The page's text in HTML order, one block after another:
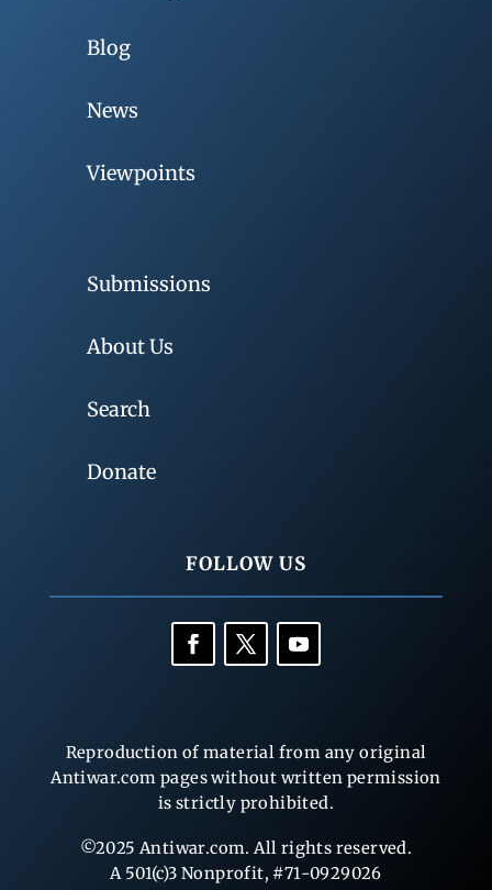
Blog
News
Viewpoints
Submissions
About Us
Search
Donate
FOLLOW US
Reproduction of material from any original
Antiwar.com pages without written permission
is strictly prohibited.
©2025 Antiwar.com. All rights reserved.
A 501(c)3 Nonprofit, #71-0929026